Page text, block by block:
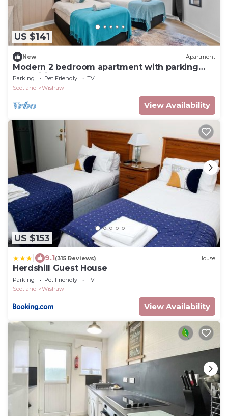
US $141
New Apartment
Modern 2 bedroom apartment with parking
and wifi.
Parking Pet Friendly
TV
Scotland
Wishaw
View Availability
US $153
9.1(315 Reviews) House
Herdshill Guest House
Parking Pet Friendly
TV
Scotland
Wishaw
View Availability